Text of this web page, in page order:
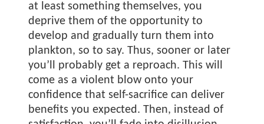
at least something themselves, you
deprive them of the opportunity to
develop and gradually turn them into
plankton, so to say. Thus, sooner or later
you’ll probably get a reproach. This will
come as a violent blow onto your
confidence that self-sacrifice can deliver
benefits you expected. Then, instead of